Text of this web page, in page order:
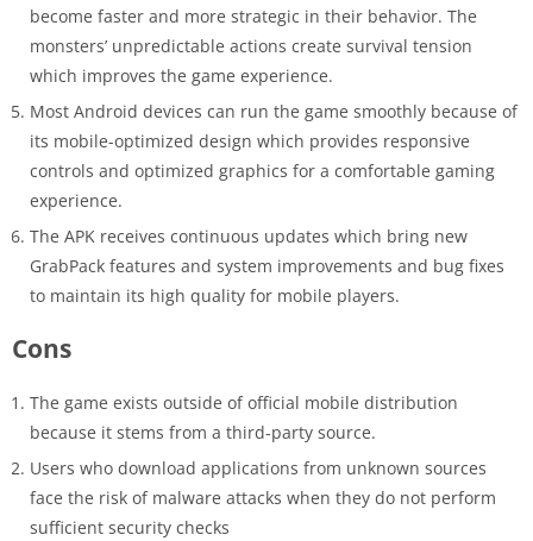
become faster and more strategic in their behavior. The
monsters’ unpredictable actions create survival tension
which improves the game experience.
Most Android devices can run the game smoothly because of
its mobile-optimized design which provides responsive
controls and optimized graphics for a comfortable gaming
experience.
The APK receives continuous updates which bring new
GrabPack features and system improvements and bug fixes
to maintain its high quality for mobile players.
Cons
The game exists outside of official mobile distribution
because it stems from a third-party source.
Users who download applications from unknown sources
face the risk of malware attacks when they do not perform
sufficient security checks